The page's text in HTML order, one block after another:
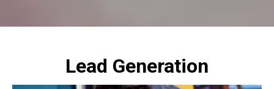
Lead Generation